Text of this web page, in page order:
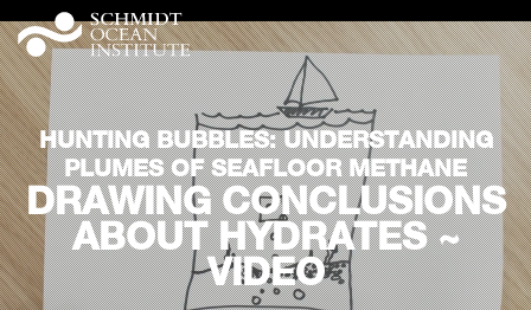
HUNTING BUBBLES: UNDERSTANDING
PLUMES OF SEAFLOOR METHANE
DRAWING CONCLUSIONS
ABOUT HYDRATES ~
VIDEO